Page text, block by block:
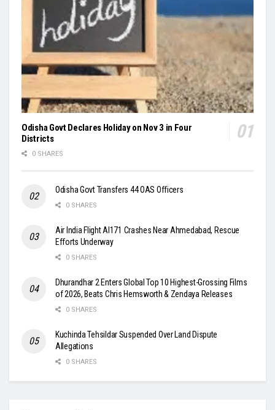
Odisha Govt Declares Holiday on Nov 3 in Four
Districts
0 SHARES
Odisha Govt Transfers 44 OAS Officers
0 SHARES
Air India Flight AI171 Crashes Near Ahmedabad, Rescue
Efforts Underway
0 SHARES
Dhurandhar 2 Enters Global Top 10 Highest-Grossing Films
of 2026, Beats Chris Hemsworth & Zendaya Releases
0 SHARES
Kuchinda Tehsildar Suspended Over Land Dispute
Allegations
0 SHARES